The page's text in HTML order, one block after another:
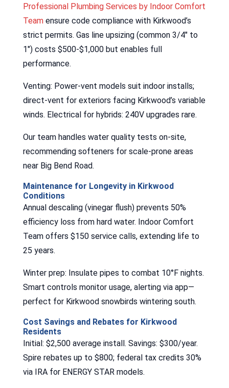
Professional Plumbing Services by Indoor Comfort
Teamensure code compliance with Kirkwood’s
strict permits. Gas line upsizing (common 3/4″ to
1″) costs $500-$1,000 but enables full
performance.
Venting: Power-vent models suit indoor installs;
direct-vent for exteriors facing Kirkwood’s variable
winds. Electrical for hybrids: 240V upgrades rare.
Our team handles water quality tests on-site,
recommending softeners for scale-prone areas
near Big Bend Road.
Maintenance for Longevity in Kirkwood
Conditions
Annual descaling (vinegar flush) prevents 50%
efficiency loss from hard water. Indoor Comfort
Team offers $150 service calls, extending life to
25 years.
Winter prep: Insulate pipes to combat 10°F nights.
Smart controls monitor usage, alerting via app—
perfect for Kirkwood snowbirds wintering south.
Cost Savings and Rebates for Kirkwood
Residents
Initial: $2,500 average install. Savings: $300/year.
Spire rebates up to $800; federal tax credits 30%
via IRA for ENERGY STAR models.